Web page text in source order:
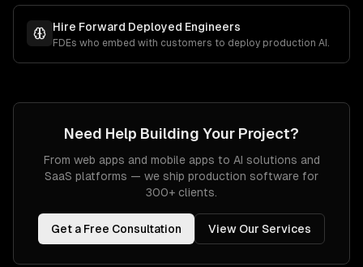
Hire Forward Deployed Engineers
FDEs who embed with customers to deploy production AI.
Need Help Building Your Project?
From web apps and mobile apps to AI solutions and
SaaS platforms — we ship production software for
300+ clients.
Get a Free Consultation View Our Services